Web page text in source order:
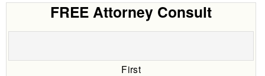
FREE Attorney Consult
First